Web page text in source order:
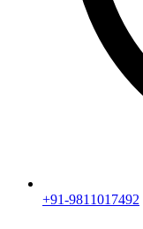
+91-9811017492